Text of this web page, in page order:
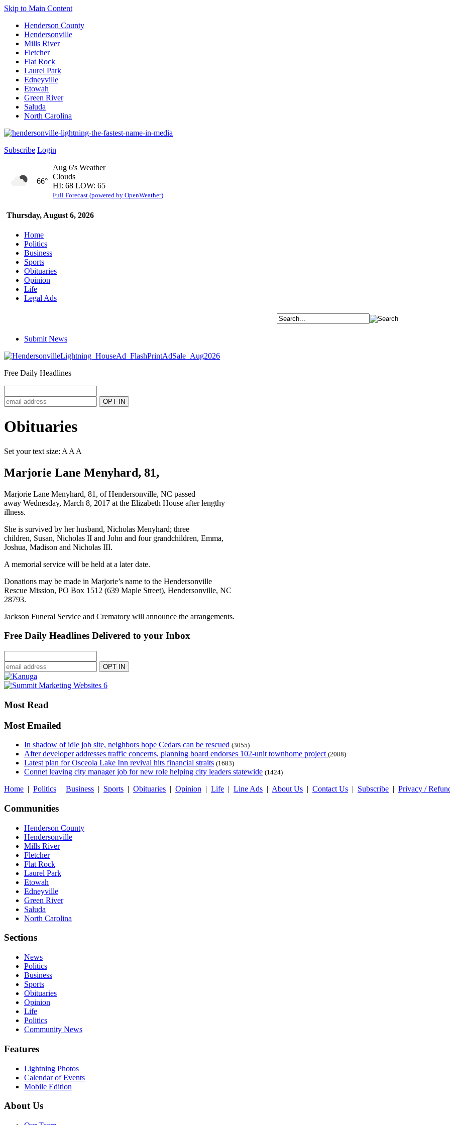
Skip to Main Content
Henderson County
Hendersonville
Mills River
Fletcher
Flat Rock
Laurel Park
Edneyville
Etowah
Green River
Saluda
North Carolina
Subscribe Login
Thursday, August 6, 2026
66°
Aug 6's Weather
Clouds
HI: 68 LOW: 65
Full Forecast (powered by OpenWeather)
Home
Politics
Business
Sports
Obituaries
Opinion
Life
Legal Ads
Submit News
Free Daily Headlines
Obituaries
Set your text size: A A A
Marjorie Lane Menyhard, 81,
Marjorie Lane Menyhard, 81, of Hendersonville, NC passed
away Wednesday, March 8, 2017 at the Elizabeth House after lengthy
illness.
She is survived by her husband, Nicholas Menyhard; three
children, Susan, Nicholas II and John and four grandchildren, Emma,
Joshua, Madison and Nicholas III.
A memorial service will be held at a later date.
Donations may be made in Marjorie’s name to the Hendersonville
Rescue Mission, PO Box 1512 (639 Maple Street), Hendersonville, NC
28793.
Jackson Funeral Service and Crematory will announce the arrangements.
Free Daily Headlines Delivered to your Inbox
Most Read
Most Emailed
In shadow of idle job site, neighbors hope Cedars can be rescued (3055)
After developer addresses traffic concerns, planning board endorses 102-unit townhome project (2088)
Latest plan for Osceola Lake Inn revival hits financial straits (1683)
Connet leaving city manager job for new role helping city leaders statewide (1424)
Home | Politics | Business | Sports | Obituaries | Opinion | Life | Line Ads | About Us | Contact Us | Subscribe | Privacy /
Communities
Henderson County
Hendersonville
Mills River
Fletcher
Flat Rock
Laurel Park
Etowah
Edneyville
Green River
Saluda
North Carolina
Sections
News
Politics
Business
Sports
Obituaries
Opinion
Life
Politics
Community News
Features
Lightning Photos
Calendar of Events
Mobile Edition
About Us